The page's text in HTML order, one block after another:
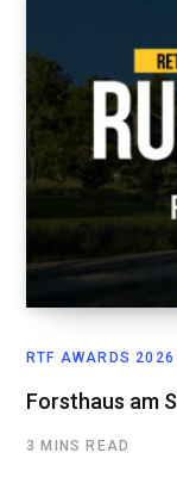
RTF AWARDS 2026
Forsthaus am
3 MINS READ